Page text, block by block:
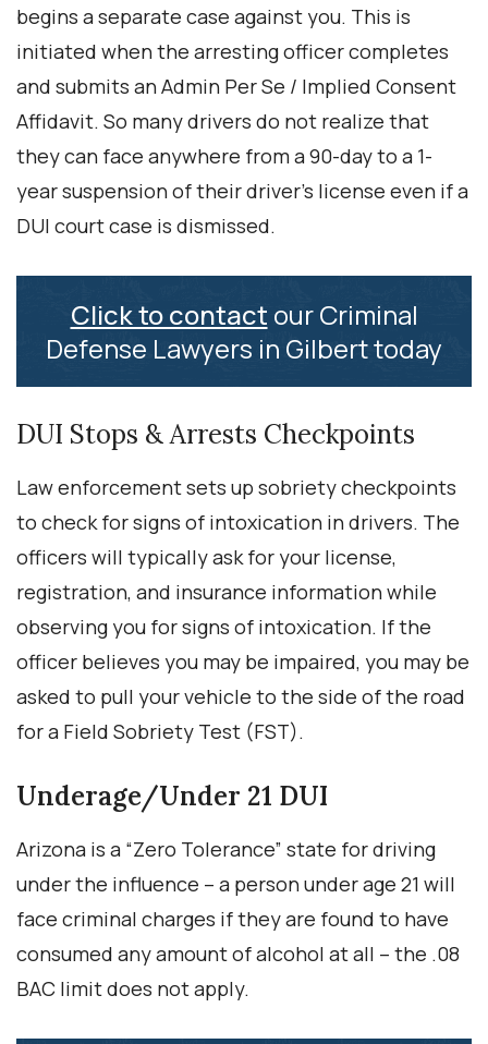
begins a separate case against you. This is
initiated when the arresting officer completes
and submits an Admin Per Se / Implied Consent
Affidavit. So many drivers do not realize that
they can face anywhere from a 90-day to a 1-
year suspension of their driver’s license even if a
DUI court case is dismissed.
Click to contact our Criminal
Defense Lawyers in Gilbert today
DUI Stops & Arrests Checkpoints
Law enforcement sets up sobriety checkpoints
to check for signs of intoxication in drivers. The
officers will typically ask for your license,
registration, and insurance information while
observing you for signs of intoxication. If the
officer believes you may be impaired, you may be
asked to pull your vehicle to the side of the road
for a Field Sobriety Test (FST).
Underage/Under 21 DUI
Arizona is a “Zero Tolerance” state for driving
under the influence – a person under age 21 will
face criminal charges if they are found to have
consumed any amount of alcohol at all – the .08
BAC limit does not apply.